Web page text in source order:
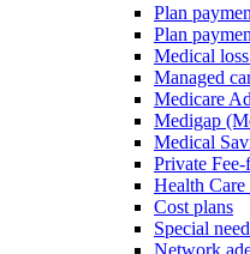
Plan
Plan
Medical
Managed
Medicare
Medigap
Medical
Private
Health Care
Cost plans
Special
Network